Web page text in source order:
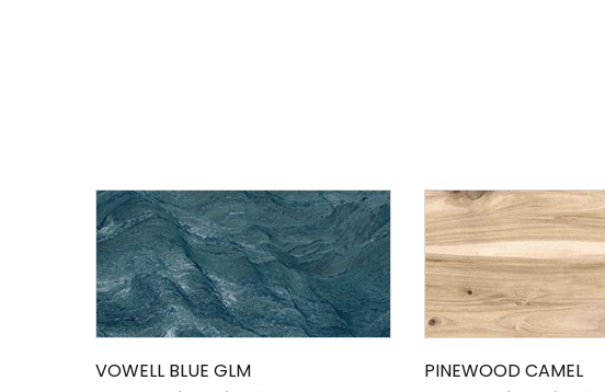
VOWELL BLUE GLM PINEWOOD CAMEL